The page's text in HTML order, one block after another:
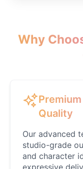
Why
Quality
Our advanced
studio-grade
and character
expressive